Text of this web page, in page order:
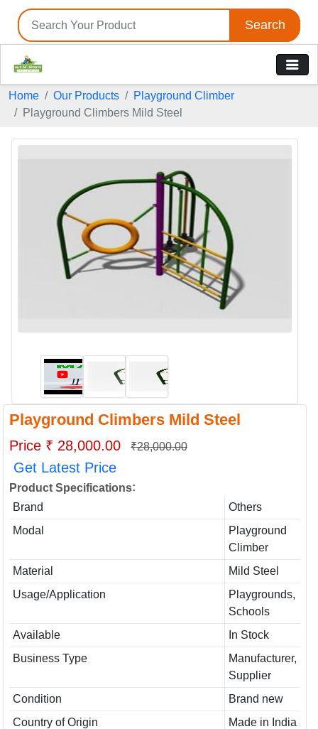
Search
Home Our Products
Playground Climber
Playground Climbers Mild Steel
Playground Climbers Mild Steel
Price ₹ 28,000.00 ₹28,000.00
Get Latest Price
Product Specifications:
Brand
Others
Modal
Playground
Climber
Material
Mild Steel
Usage/Application
Playgrounds,
Schools
Available
In Stock
Business Type
Manufacturer,
Supplier
Condition
Brand new
Country of Origin
Made in India